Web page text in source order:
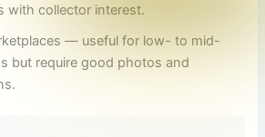
with collector interest.
— useful for low- to mid-
but require good photos and